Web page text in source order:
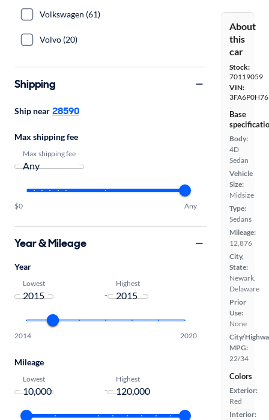
About
this
car
Stock:
70119059
VIN:
Base
Body:
4D
Sedan
Vehicle
Size:
Midsize
Type:
Sedans
Mileage:
12,876
City,
State:
Newark,
Delaware
Prior
Use:
None
City/
MPG:
22/34
Colors
Exterior:
Red
Interior:
Volkswagen (61)
Volvo (20)
Shipping
Ship near 28590
Max shipping fee
Max shipping fee
$0 Any
Year & Mileage
Year
Lowest
-
Highest
2014 2020
Mileage
Lowest
-
Highest